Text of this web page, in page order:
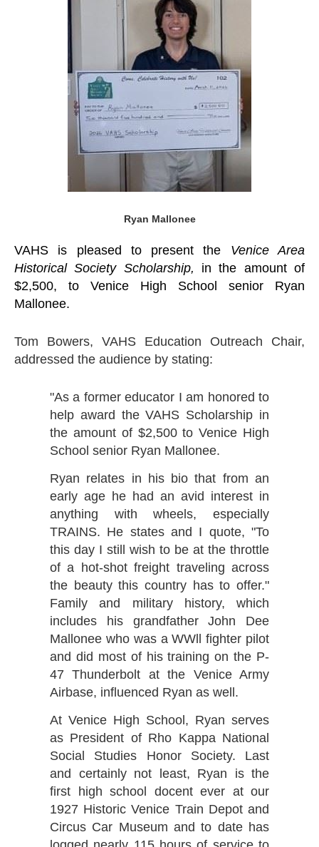
Ryan Mallonee
VAHS is pleased to present the Venice Area
Historical Society Scholarship, in the amount of
$2,500, to Venice High School senior Ryan
Mallonee.
Tom Bowers, VAHS Education Outreach Chair,
addressed the audience by stating:
"As a former educator I am honored to
help award the VAHS Scholarship in
the amount of $2,500 to Venice High
School senior Ryan Mallonee.
Ryan relates in his bio that from an
early age he had an avid interest in
anything with wheels, especially
TRAINS. He states and I quote, "To
this day I still wish to be at the throttle
of a hot-shot freight traveling across
the beauty this country has to offer."
Family and military history, which
includes his grandfather John Dee
Mallonee who was a WWll fighter pilot
and did most of his training on the P-
47 Thunderbolt at the Venice Army
Airbase, influenced Ryan as well.
At Venice High School, Ryan serves
as President of Rho Kappa National
Social Studies Honor Society. Last
and certainly not least, Ryan is the
first high school docent ever at our
1927 Historic Venice Train Depot and
Circus Car Museum and to date has